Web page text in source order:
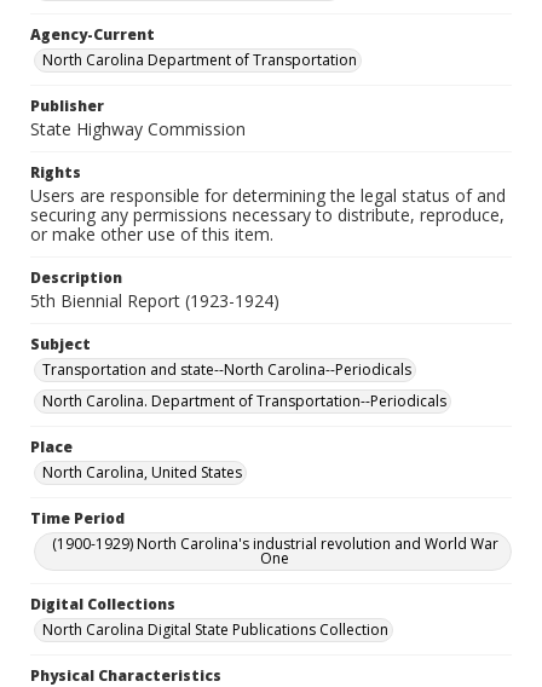
Agency-Current
North Carolina Department of Transportation
Publisher
State Highway Commission
Rights
Users are responsible for determining the legal status of and
securing any permissions necessary to distribute, reproduce,
or make other use of this item.
Description
5th Biennial Report (1923-1924)
Subject
Transportation and state--North Carolina--Periodicals
North Carolina. Department of Transportation--Periodicals
Place
North Carolina, United States
Time Period
(1900-1929) North Carolina's industrial revolution and World War
One
Digital Collections
North Carolina Digital State Publications Collection
Physical Characteristics